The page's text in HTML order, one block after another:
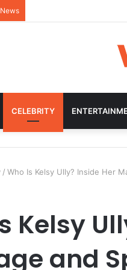
CELEBRITY
/ Who Is Kelsy Ully? Inside Her
Kelsy
and